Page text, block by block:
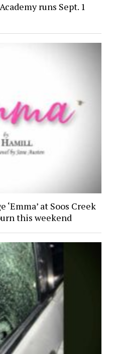
runs Sept. 1
at Soos Creek
this weekend